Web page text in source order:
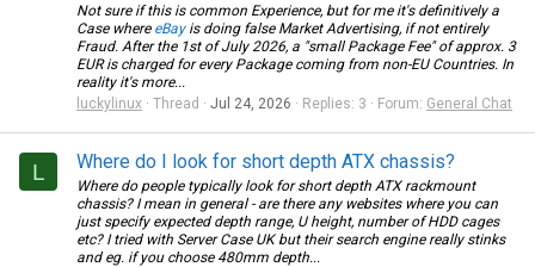
Not sure if this is common Experience, but for me it's definitively a
Case where eBayis doing false Market Advertising, if not entirely
Fraud. After the 1st of July 2026, a "small Package Fee" of approx. 3
EUR is charged for every Package coming from non-EU Countries. In
reality it's more...
luckylinux
Thread Jul 24, 2026 Replies: 3 Forum: General Chat
L Where do I look for short depth ATX chassis?
Where do people typically look for short depth ATX rackmount
chassis? I mean in general - are there any websites where you can
just specify expected depth range, U height, number of HDD cages
etc? I tried with Server Case UK but their search engine really stinks
and eg. if you choose 480mm depth...